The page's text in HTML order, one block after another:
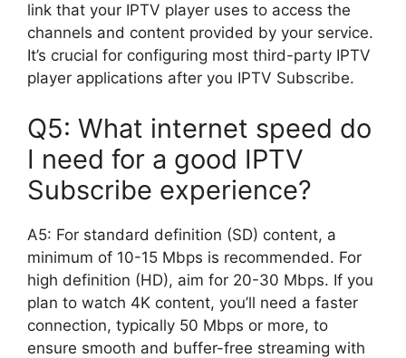
link that your IPTV player uses to access the
channels and content provided by your service.
It’s crucial for configuring most third-party IPTV
player applications after you IPTV Subscribe.
Q5: What internet speed do
I need for a good IPTV
Subscribe experience?
A5: For standard definition (SD) content, a
minimum of 10-15 Mbps is recommended. For
high definition (HD), aim for 20-30 Mbps. If you
plan to watch 4K content, you’ll need a faster
connection, typically 50 Mbps or more, to
ensure smooth and buffer-free streaming with